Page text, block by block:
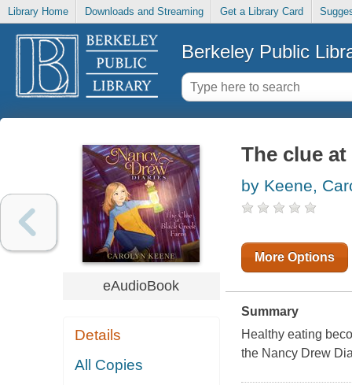
Library Home Downloads and Streaming Get a Library Card
Berkeley Public
eAudioBook
Details
All Copies
The clue
by Keene,
More Options
Summary
Healthy eating
the Nancy Drew